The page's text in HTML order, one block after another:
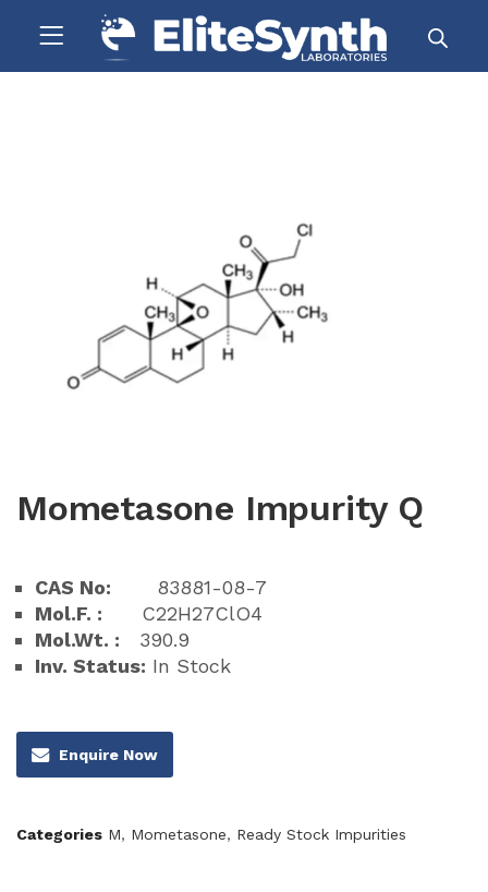
Mometasone Impurity Q
CAS No: 83881-08-7
Mol.F. : C22H27ClO4
Mol.Wt. : 390.9
Inv. Status: In Stock
Enquire Now
Categories M, Mometasone, Ready Stock Impurities